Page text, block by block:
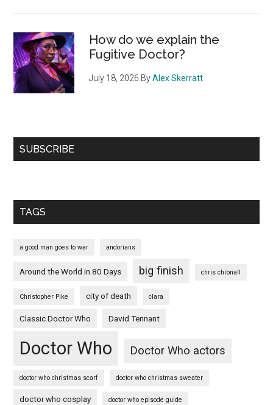
How do we explain the
Fugitive Doctor?
July 18, 2026 ByAlex Skerratt
SUBSCRIBE
TAGS
a good man goes to war andorians
Around the World in 80 Days big finish chris chibnall
Christopher Pike city of death clara
Classic Doctor Who David Tennant
Doctor Who Doctor Who actors
doctor who christmas scarf doctor who christmas sweater
doctor who cosplay doctor who episode guide